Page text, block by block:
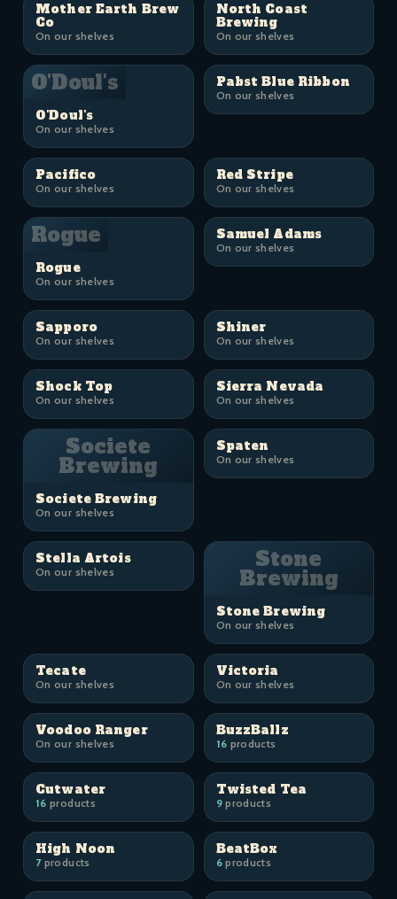
Mother Earth Brew
Co
On our shelves
North Coast
Brewing
On our shelves
O'Doul's
O'Doul's
On our shelves
Pabst Blue Ribbon
On our shelves
Pacifico
On our shelves
Red Stripe
On our shelves
Rogue
Rogue
On our shelves
Samuel Adams
On our shelves
Sapporo
On our shelves
Shiner
On our shelves
Shock Top
On our shelves
Sierra Nevada
On our shelves
Societe
Brewing
Societe Brewing
On our shelves
Spaten
On our shelves
Stella Artois
On our shelves Stone
Brewing
Stone Brewing
On our shelves
Tecate
On our shelves
Victoria
On our shelves
Voodoo Ranger
On our shelves
BuzzBallz
16 products
Cutwater
16 products
Twisted Tea
9products
High Noon
7products
BeatBox
6products